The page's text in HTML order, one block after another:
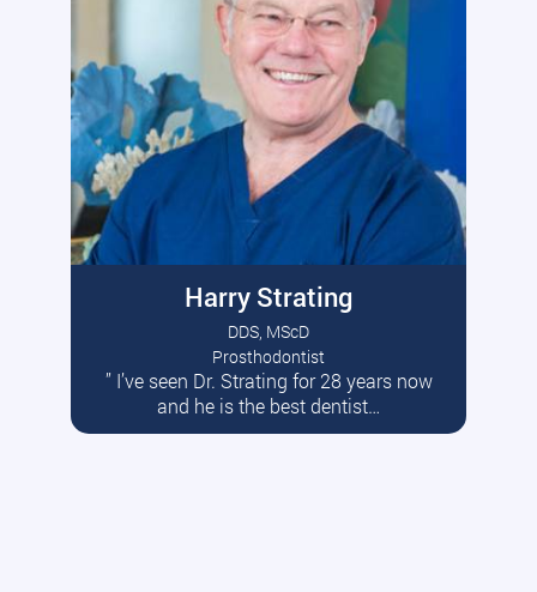
Harry Strating
DDS, MScD
Prosthodontist
” I’ve seen Dr. Strating for 28 years now
and he is the best dentist…
Read More